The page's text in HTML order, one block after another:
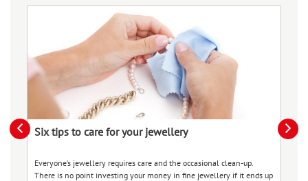
Six tips to care for your jewellery
Everyone’s jewellery requires care and the occasional clean-up.
There is no point investing your money in fine jewellery if it ends up